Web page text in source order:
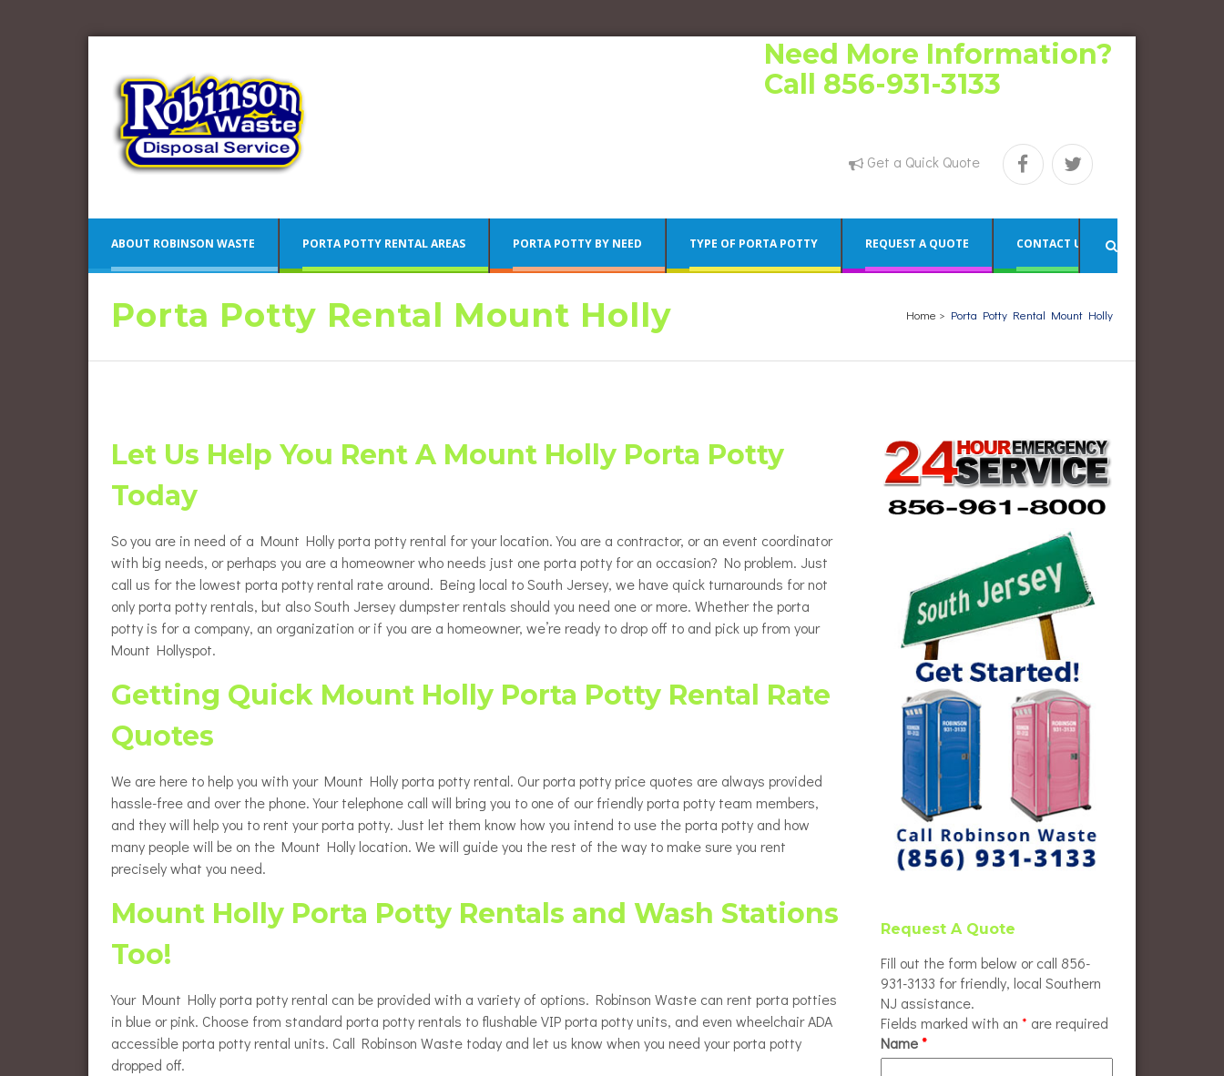
Need More Information?
Call 856-931-3133
Get a Quick Quote
ABOUT ROBINSON WASTE PORTA POTTY RENTAL AREAS
Gloucester County Porta Potty
PORTA POTTY BY NEED TYPE OF PORTA POTTY
Luxury Restroom Trailers
Elevator / Rooftop Porta Potty
Rentals
Baby Changing Station
REQUEST A QUOTE CONTACT US
Porta Potty Rental Mount Holly Home > Porta Potty Rental Mount Holly
Let Us Help You Rent A Mount Holly Porta Potty
Today
So you are in need of a Mount Holly porta potty rental for your location. You are a contractor, or an event coordinator
with big needs, or perhaps you are a homeowner who needs just one porta potty for an occasion? No problem. Just
call us for the lowest porta potty rental rate around. Being local to South Jersey, we have quick turnarounds for not
only porta potty rentals, but also South Jersey dumpster rentals should you need one or more. Whether the porta
potty is for a company, an organization or if you are a homeowner, we’re ready to drop off to and pick up from your
Mount Hollyspot.
Getting Quick Mount Holly Porta Potty Rental Rate
Quotes
We are here to help you with your Mount Holly porta potty rental. Our porta potty price quotes are always provided
hassle-free and over the phone. Your telephone call will bring you to one of our friendly porta potty team members,
and they will help you to rent your porta potty. Just let them know how you intend to use the porta potty and how
many people will be on the Mount Holly location. We will guide you the rest of the way to make sure you rent
precisely what you need.
Mount Holly Porta Potty Rentals and Wash Stations
Too!
Your Mount Holly porta potty rental can be provided with a variety of options. Robinson Waste can rent porta potties
in blue or pink. Choose from standard porta potty rentals to flushable VIP porta potty units, and even wheelchair ADA
accessible porta potty rental units. Call Robinson Waste today and let us know when you need your porta potty
dropped off.
Request A Quote
Fill out the form below or call 856-
931-3133 for friendly, local Southern
NJ assistance.
Fields marked with an * are required
Name*